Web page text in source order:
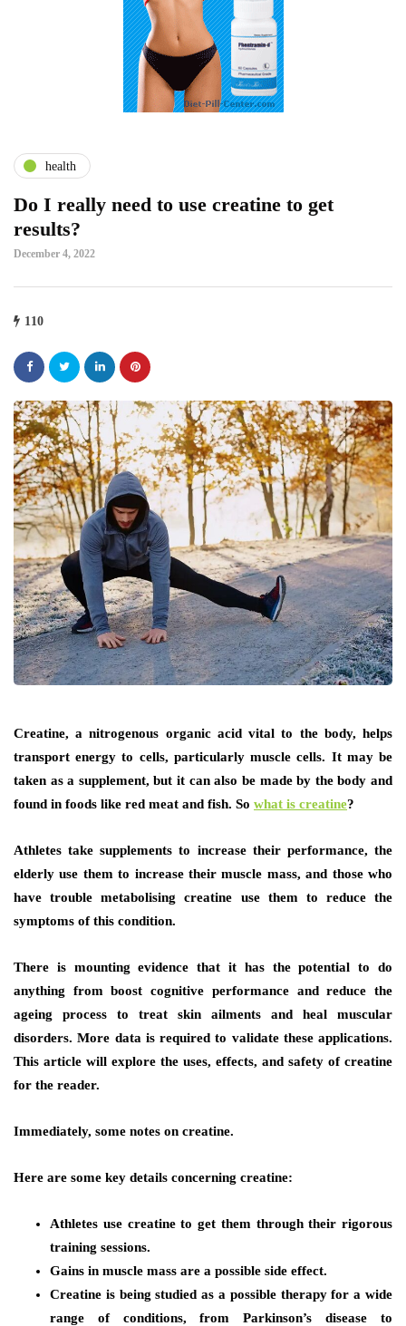
health
Do I really need to use creatine to get
results?
December 4, 2022
110
Creatine, a nitrogenous organic acid vital to the body, helps
transport energy to cells, particularly muscle cells. It may be
taken as a supplement, but it can also be made by the body and
found in foods like red meat and fish. So what is creatine?
Athletes take supplements to increase their performance, the
elderly use them to increase their muscle mass, and those who
have trouble metabolising creatine use them to reduce the
symptoms of this condition.
There is mounting evidence that it has the potential to do
anything from boost cognitive performance and reduce the
ageing process to treat skin ailments and heal muscular
disorders. More data is required to validate these applications.
This article will explore the uses, effects, and safety of creatine
for the reader.
Immediately, some notes on creatine.
Here are some key details concerning creatine:
Athletes use creatine to get them through their rigorous
training sessions.
Gains in muscle mass are a possible side effect.
Creatine is being studied as a possible therapy for a wide
range of conditions, from Parkinson’s disease to